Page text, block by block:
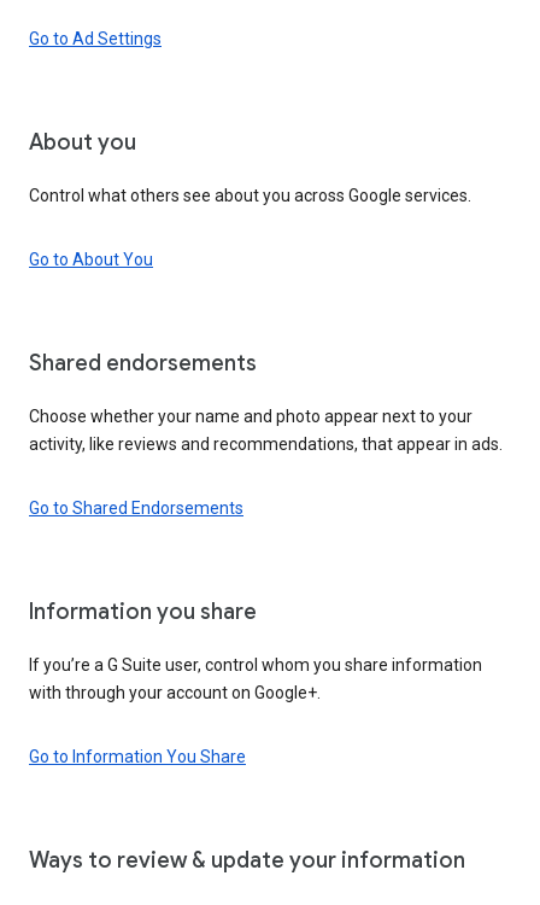
Go to Ad Settings
About you
Control what others see about you across Google services.
Go to About You
Shared endorsements
Choose whether your name and photo appear next to your
activity, like reviews and recommendations, that appear in ads.
Go to Shared Endorsements
Information you share
If you’re a G Suite user, control whom you share information
with through your account on Google+.
Go to Information You Share
Ways to review & update your information